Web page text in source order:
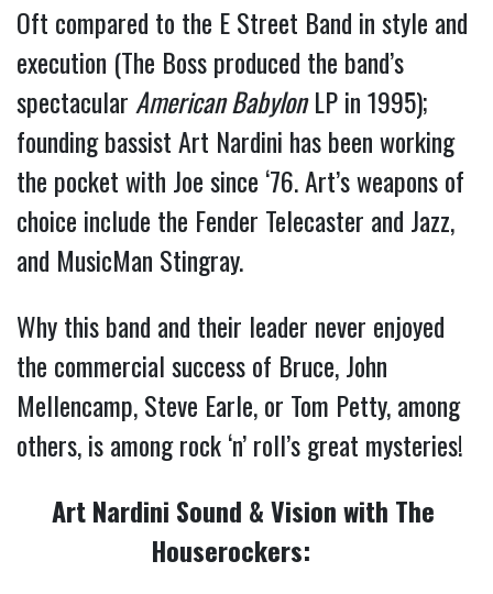
Oft compared to the E Street Band in style and
execution (The Boss produced the band’s
spectacular American Babylon LP in 1995);
founding bassist Art Nardini has been working
the pocket with Joe since ‘76. Art’s weapons of
choice include the Fender Telecaster and Jazz,
and MusicMan Stingray.
Why this band and their leader never enjoyed
the commercial success of Bruce, John
Mellencamp, Steve Earle, or Tom Petty, among
Art Nardini Sound & Vision with The
Houserockers: